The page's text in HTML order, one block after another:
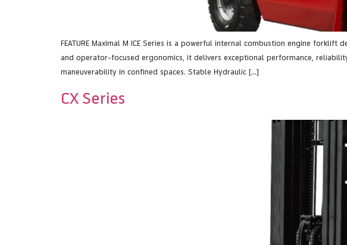
FEATURE Maximal M ICE Series is a powerful internal combustion engine
and operator-focused ergonomics, it delivers exceptional performance,
maneuverability in confined spaces. Stable Hydraulic […]
CX Series